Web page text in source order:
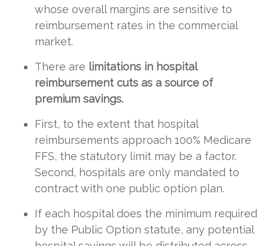
whose overall margins are sensitive to
reimbursement rates in the commercial
market.
There are limitations in hospital
reimbursement cuts as a source of
premium savings.
First, to the extent that hospital
reimbursements approach 100% Medicare
FFS, the statutory limit may be a factor.
Second, hospitals are only mandated to
contract with one public option plan.
If each hospital does the minimum required
by the Public Option statute, any potential